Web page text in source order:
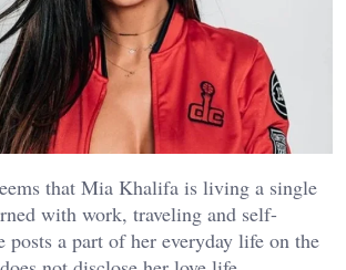
that Mia Khalifa is living a single
with work, traveling and self-
posts a part of her everyday life on the